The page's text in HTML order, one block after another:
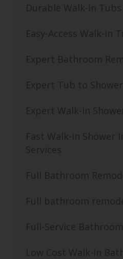
Durable Walk-In
Easy-Access Walk-In
Expert Bathroom
Expert Tub to
Expert Walk-In
Fast Walk-In Shower
Services
Full Bathroom
Full bathroom
Full-Service
Low Cost Walk-In